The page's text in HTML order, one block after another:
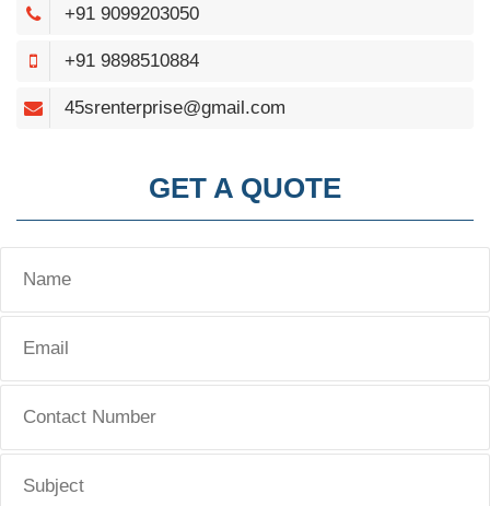
+91 9099203050
+91 9898510884
45srenterprise@gmail.com
GET A QUOTE